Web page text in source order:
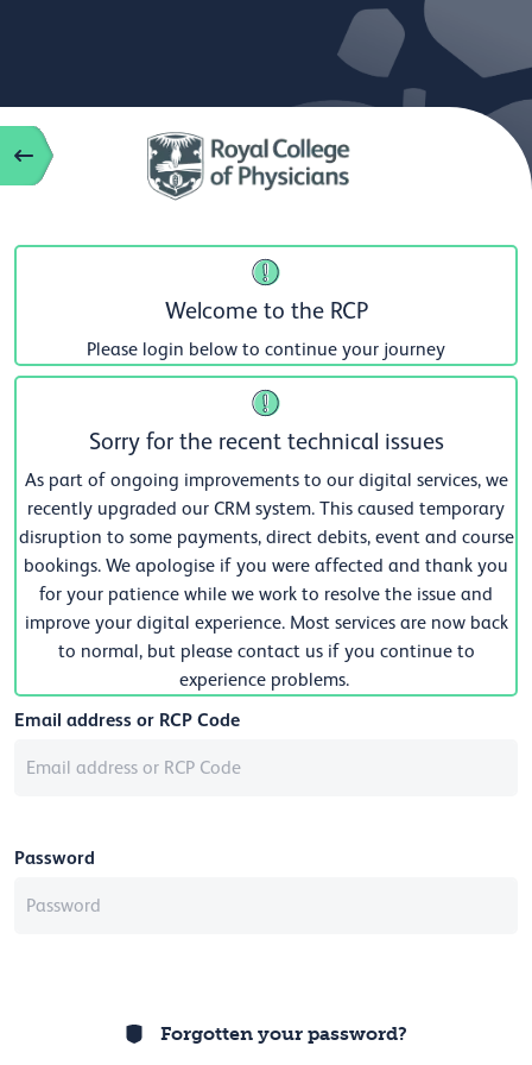
Welcome to the RCP
Please login below to continue your journey
Sorry for the recent technical issues
As part of ongoing improvements to our digital services, we
recently upgraded our CRM system. This caused temporary
disruption to some payments, direct debits, event and course
bookings. We apologise if you were affected and thank you
for your patience while we work to resolve the issue and
improve your digital experience. Most services are now back
to normal, but please contact us if you continue to
experience problems.
Email address or RCP Code
Password
Forgotten your password?